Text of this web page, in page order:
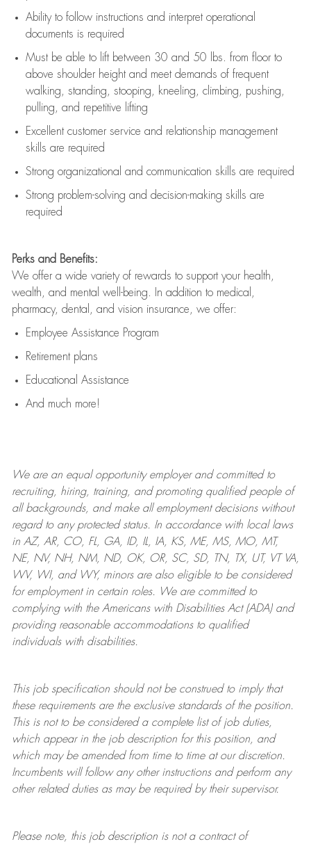
Ability to follow instructions and interpret operational
documents is required
Must be able to lift between 30 and 50 lbs. from floor to
above shoulder height and meet demands of frequent
walking, standing, stooping, kneeling, climbing, pushing,
pulling, and repetitive lifting
Excellent customer service and relationship management
skills are required
Strong organizational and communication skills are required
Strong problem-solving and decision-making skills are
required
Perks and Benefits:
We offer a wide variety of rewards to support your health,
wealth, and mental well-being. In addition to medical,
pharmacy, dental, and vision insurance, we offer:
Employee Assistance Program
Retirement plans
Educational Assistance
And much more!
We are anequal opportunity employer and committed to
recruiting, hiring, training, and promoting qualified people of
all backgrounds, and makeall employment decisions without
regard to any protected status. In accordance with local laws
in AZ, AR, CO, FL, GA, ID, IL, IA, KS, ME, MS, MO, MT,
NE, NV, NH, NM, ND, OK, OR, SC, SD, TN, TX, UT, VT VA,
WV, WI, and WY, minors are also eligible to be considered
for employment in certain roles.
We are committed to
complying withthe Americans with Disabilities Act (ADA) and
providing reasonableaccommodations to qualified
individuals with disabilities.
This job specification should not be construed to imply that
these requirements are the exclusive standards of the position.
This is not to be considered a complete list of job duties,
which appear in the job description for this position, and
which may be amended from time to time at ourdiscretion.
Incumbents will follow any other instructions and perform any
other related duties as may be required by their supervisor.
Please note, this job description is not a contract of